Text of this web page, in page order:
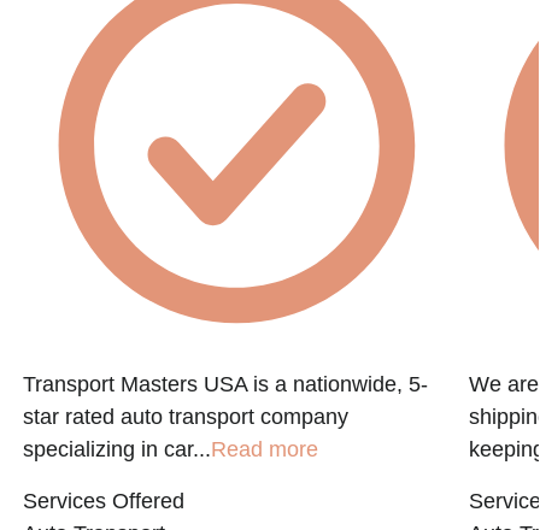
Transport Masters USA is a nationwide, 5-
star rated auto transport company
specializing in car...Read more
Services Offered
We